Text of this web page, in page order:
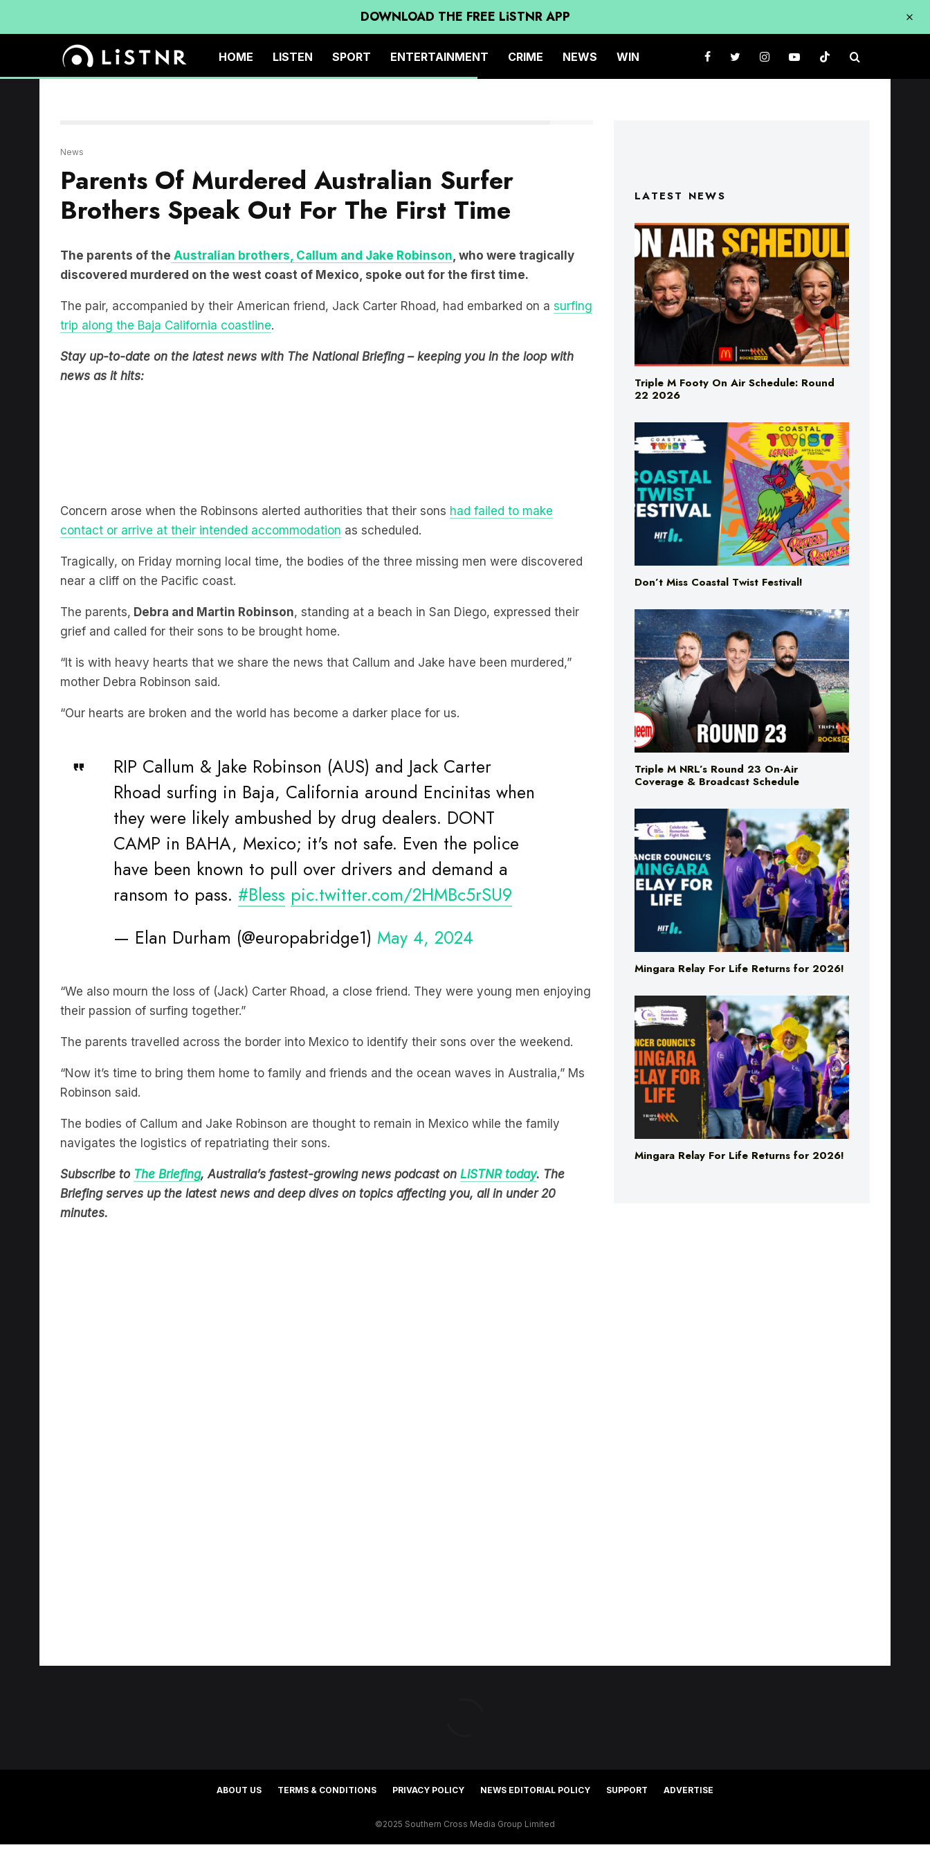
DOWNLOAD THE FREE LiSTNR APP
HOME LISTEN SPORT ENTERTAINMENT CRIME NEWS WIN
Parents Of Murdered Australian Surfer
Brothers Speak Out For The First Time
discovered murdered on the west coast of Mexico, spoke out for the first time.
The pair, accompanied by their American friend, Jack Carter Rhoad, had embarked on a
trip along the Baja California coastline.
Stay up-to-date on the latest news with The National Briefing – keeping you in the loop with
news as it hits:
contact or arrive at their intended accommodationas scheduled.
Tragically, on Friday morning local time, the bodies of the three missing men were discovered
near a cliff on the Pacific coast.
grief and called for their sons to be brought home.
“It is with heavy hearts that we share the news that Callum and Jake have been murdered,”
mother Debra Robinson said.
Rhoad surfing in Baja, California around Encinitas when
they were likely ambushed by drug dealers. DONT
CAMP in BAHA, Mexico; it's not safe. Even the police
have been known to pull over drivers and demand a
ransom to pass.#Bless pic.twitter.com/2HMBc5rSU9
their passion of surfing together.”
The parents travelled across the border into Mexico to identify their sons over the weekend.
“Now it’s time to bring them home to family and friends and the ocean waves in Australia,” Ms
Robinson said.
navigates the logistics of repatriating their sons.
Subscribe to The Briefing , Australia’s fastest-growing news podcast on
Briefing serves up the latest news and deep dives on topics affecting you, all in under 20
minutes.
Triple M Footy On Air Schedule: Round
22 2026
Don’t Miss Coastal Twist Festival!
Triple M NRL’s Round 23 On-Air
Coverage & Broadcast Schedule
Mingara Relay For Life Returns for 2026!
Mingara Relay For Life Returns for 2026!
ABOUT US TERMS & CONDITIONS PRIVACY POLICY NEWS EDITORIAL POLICY SUPPORT ADVERTISE